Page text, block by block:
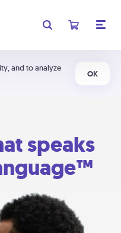
and to analyze
OK
speaks